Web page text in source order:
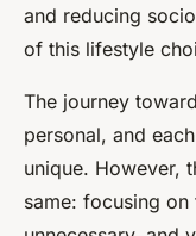
and reducing
of this lifestyle
The journey
personal, and
unique. However,
same: focusing on